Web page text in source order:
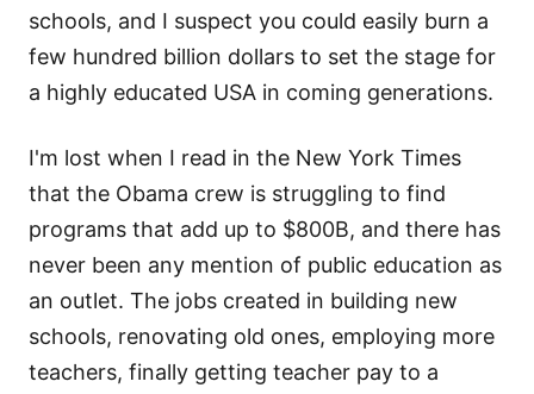
schools, and I suspect you could easily burn a
few hundred billion dollars to set the stage for
a highly educated USA in coming generations.
I'm lost when I read in the New York Times
that the Obama crew is struggling to find
programs that add up to $800B, and there has
never been any mention of public education as
an outlet. The jobs created in building new
schools, renovating old ones, employing more
teachers, finally getting teacher pay to a